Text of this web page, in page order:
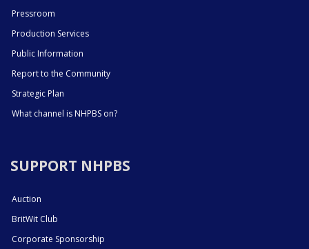
Pressroom
Production Services
Public Information
Report to the Community
Strategic Plan
What channel is NHPBS on?
SUPPORT NHPBS
Auction
BritWit Club
Corporate Sponsorship